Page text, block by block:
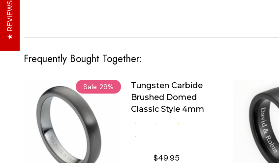
Frequently Bought Together:
Sale 29%
Tungsten Carbide
Brushed Domed
Classic Style 4mm
$49.95
REVIEWS